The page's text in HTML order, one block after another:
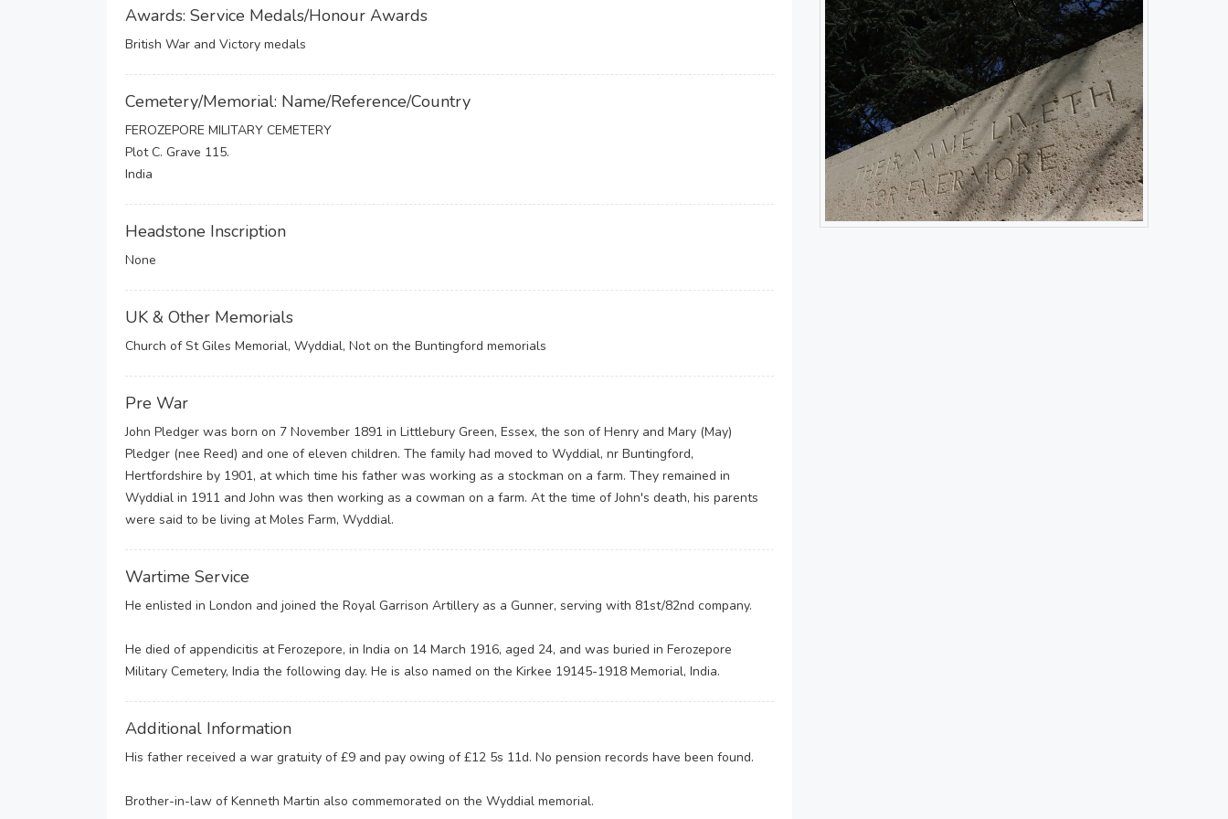
Awards: Service Medals/Honour Awards
British War and Victory medals
Cemetery/Memorial: Name/Reference/Country
FEROZEPORE MILITARY CEMETERY
Plot C. Grave 115.
India
Headstone Inscription
None
UK & Other Memorials
Church of St Giles Memorial, Wyddial, Not on the Buntingford memorials
Pre War
John Pledger was born on 7 November 1891 in Littlebury Green, Essex, the son of Henry and Mary (May)
Pledger (nee Reed) and one of eleven children. The family had moved to Wyddial, nr Buntingford,
Hertfordshire by 1901, at which time his father was working as a stockman on a farm. They remained in
Wyddial in 1911 and John was then working as a cowman on a farm. At the time of John's death, his parents
were said to be living at Moles Farm, Wyddial.
Wartime Service
He enlisted in London and joined the Royal Garrison Artillery as a Gunner, serving with 81st/82nd company.
He died of appendicitis at Ferozepore, in India on 14 March 1916, aged 24, and was buried in Ferozepore
Military Cemetery, India the following day. He is also named on the Kirkee 19145-1918 Memorial, India.
Additional Information
His father received a war gratuity of £9 and pay owing of £12 5s 11d. No pension records have been found.
Brother-in-law of Kenneth Martin also commemorated on the Wyddial memorial.